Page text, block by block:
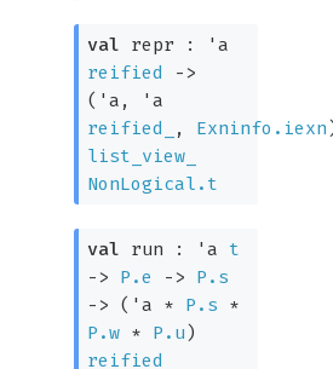
val repr :
'a
reified
->
( 'a ,
'a
reified_
, Exninfo.iexn
list_view_
NonLogical.t
val run : 'a
t
->
P.e ->
P.s
->
( 'a * P.s *
P.w * P.u)
reified